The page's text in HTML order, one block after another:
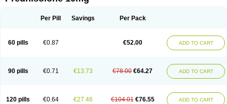
Per Pill Savings Per Pack
60 pills €0.87 €52.00 ADD TO CART
90 pills €0.71 €13.73 €78.00 €64.27 ADD TO CART
120 pills €0.64 €27.46 €104.01 €76.55 ADD TO CART